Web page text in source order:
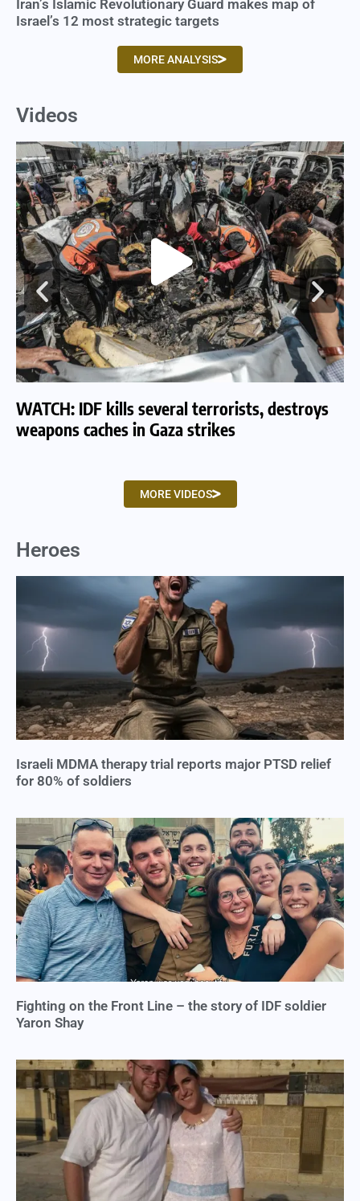
Iran’s Islamic Revolutionary Guard makes map of
Israel’s 12 most strategic targets
MORE ANALYSIS
Videos
WATCH: IDF kills several terrorists, destroys
weapons caches in Gaza strikes
MORE VIDEOS
Heroes
Israeli MDMA therapy trial reports major PTSD relief
for 80% of soldiers
Fighting on the Front Line – the story of IDF soldier
Yaron Shay